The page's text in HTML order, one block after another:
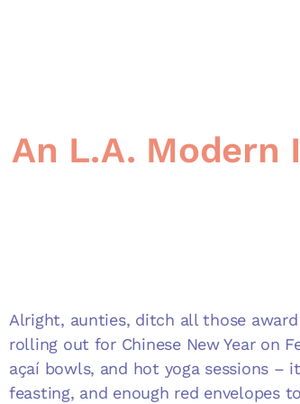
An L.A. Modern
Alright, aunties, ditch all those
rolling out for Chinese New Year on
açaí bowls, and hot yoga sessions –
feasting, and enough red envelopes